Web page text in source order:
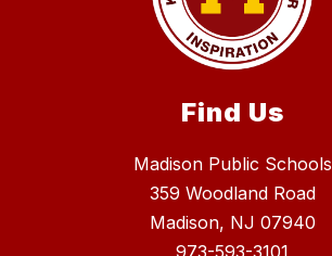
Find Us
Madison Public Schools
359 Woodland Road
Madison, NJ 07940